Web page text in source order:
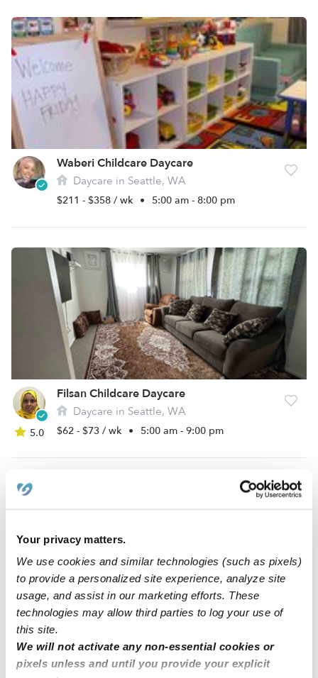
Your privacy matters.
We use cookies and similar technologies (such as pixels)
to provide a personalized site experience, analyze site
usage, and assist in our marketing efforts. These
technologies may allow third parties to log your use of
this site.
We will not activate any non-essential cookies or
pixels unless and until you provide your explicit
Waberi Childcare Daycare
Daycare in Seattle, WA
$211 - $358 / wk • 5:00 am - 8:00 pm
5.0
Filsan Childcare Daycare
Daycare in Seattle, WA
$62 - $73 / wk • 5:00 am - 9:00 pm
5.0
Daycare in Seattle, WA
$506 / wk • 6:00 am - 8:00 pm